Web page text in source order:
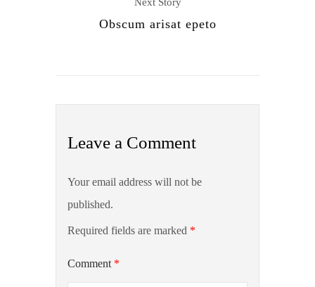
Obscum arisat epeto
Leave a Comment
Your email address will not be
published.
Required fields are marked *
Comment *